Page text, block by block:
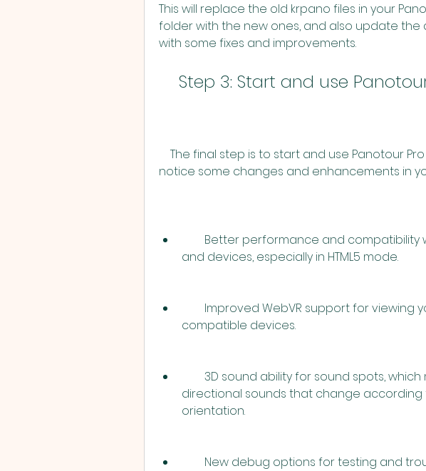
This will replace the old krpano files in your
folder with the new ones, and also update
with some fixes and improvements.
Step 3: Start and use
notice some changes and enhancements in
and devices, especially in HTML5 mode.
compatible devices.
directional sounds that change according
orientation.
New debug options for testing and